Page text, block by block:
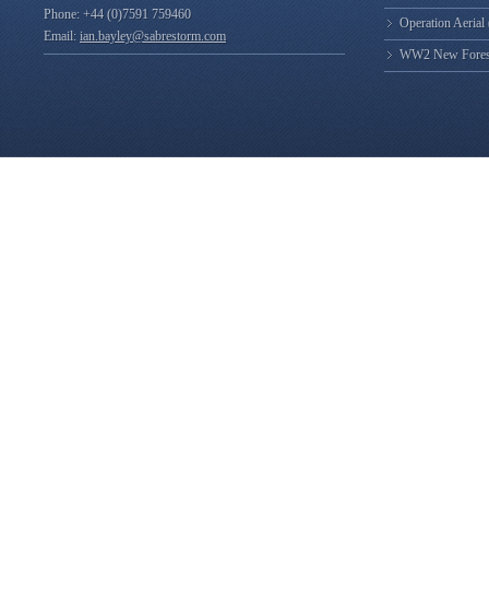
Phone: +44 (0)7591 759460
Email: ian.bayley@sabrestorm.com
Operation Aerial
WW2 New